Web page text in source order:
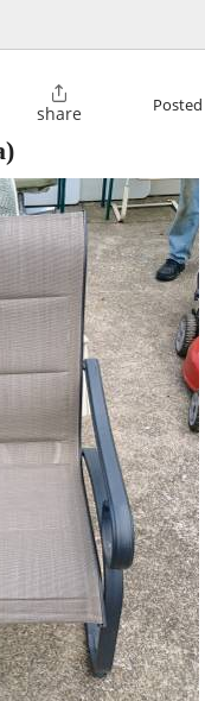

share Posted